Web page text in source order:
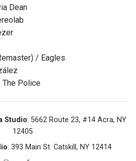
Dean
/ Eagles
The Police
Studio: 5662 Route 23, #14 Acra, NY
12405
: 393 Main St. Catskill, NY 12414